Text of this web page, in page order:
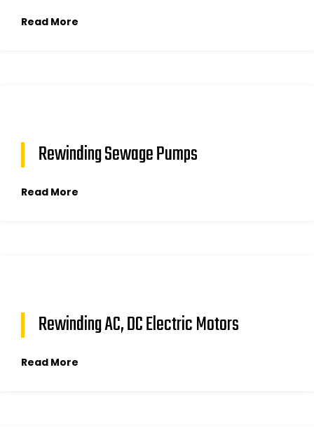
Read More
Rewinding Sewage Pumps
Read More
Rewinding AC, DC Electric Motors
Read More